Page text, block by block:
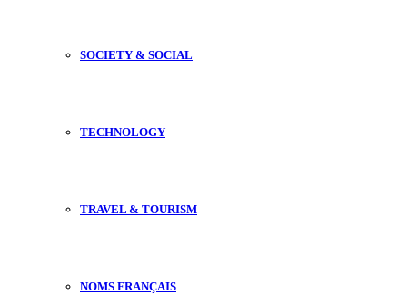
SOCIETY & SOCIAL
TECHNOLOGY
TRAVEL & TOURISM
NOMS FRANÇAIS